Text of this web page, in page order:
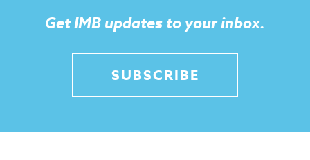
Get IMB updates to your inbox.
SUBSCRIBE